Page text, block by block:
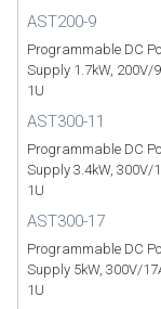
AST200-9
Programmable DC
Supply 1.7kW, 200V/
1U
AST300-11
Programmable DC
Supply 3.4kW, 300V/
1U
AST300-17
Programmable DC
Supply 5kW, 300V/
1U